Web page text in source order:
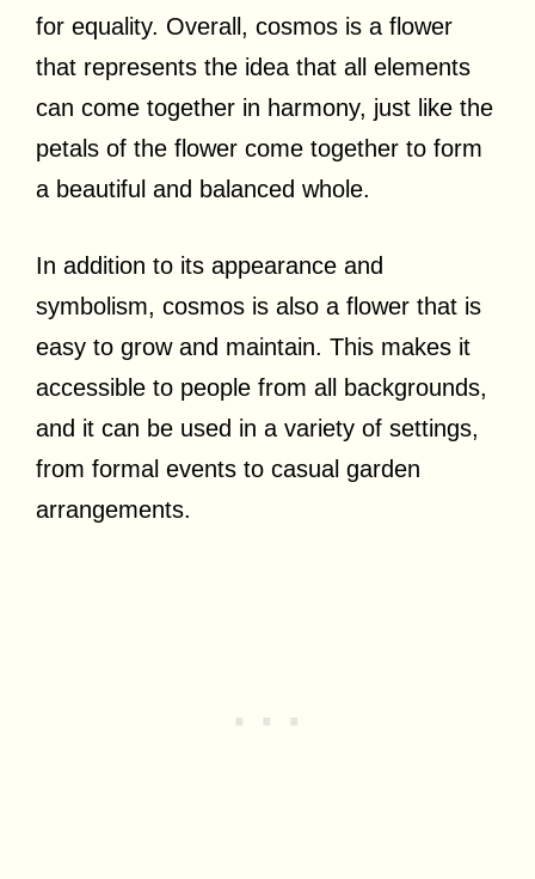
for equality. Overall, cosmos is a flower
that represents the idea that all elements
can come together in harmony, just like the
petals of the flower come together to form
a beautiful and balanced whole.
In addition to its appearance and
symbolism, cosmos is also a flower that is
easy to grow and maintain. This makes it
accessible to people from all backgrounds,
and it can be used in a variety of settings,
from formal events to casual garden
arrangements.